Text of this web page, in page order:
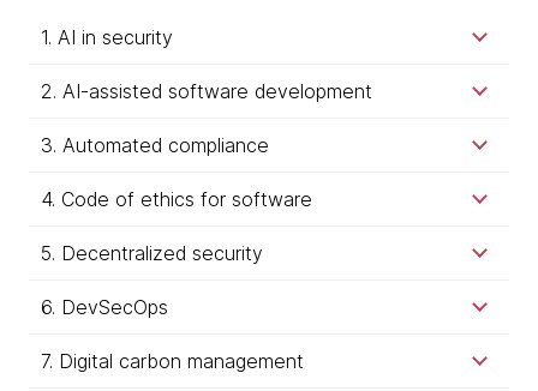
1. AI in security
2. AI-assisted software development
3. Automated compliance
4. Code of ethics for software
5. Decentralized security
6. DevSecOps
7. Digital carbon management